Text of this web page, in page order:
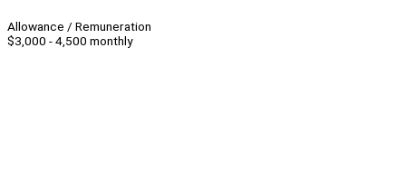
Allowance / Remuneration
$3,000 - 4,500 monthly